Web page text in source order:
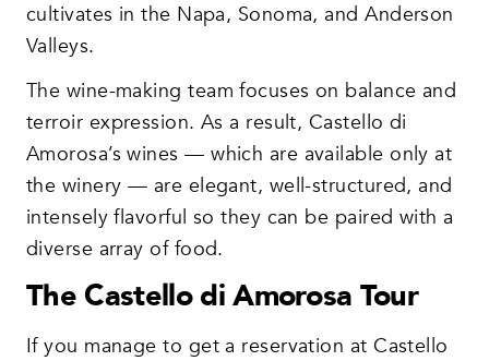
cultivates in the Napa, Sonoma, and Anderson
Valleys.
The wine-making team focuses on balance and
terroir expression. As a result, Castello di
Amorosa’s wines — which are available only at
the winery — are elegant, well-structured, and
intensely flavorful so they can be paired with a
diverse array of food.
The Castello di Amorosa Tour
If you manage to get a reservation at Castello